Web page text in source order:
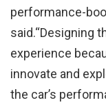
performance-
said.“Designing
experience
innovate and
the car’s